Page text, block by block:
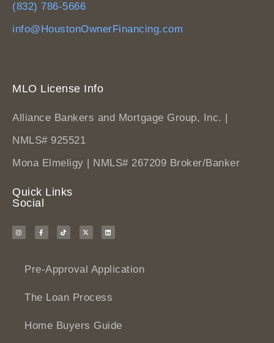
(832) 786-5666
info@HoustonOwnerFinancing.com
MLO License Info
Alliance Bankers and Mortgage Group, Inc. |
NMLS# 925521
Mona Elmeligy | NMLS# 267209 Broker/Banker
Quick Links
Social
Pre-Approval Application
The Loan Process
Home Buyers Guide